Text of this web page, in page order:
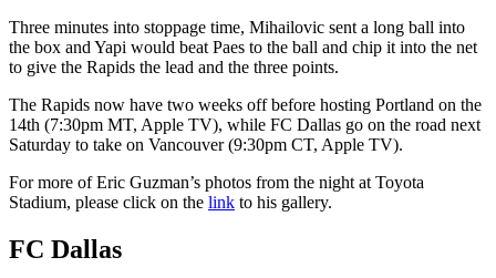
Three minutes into stoppage time, Mihailovic sent a long ball into
the box and Yapi would beat Paes to the ball and chip it into the net
to give the Rapids the lead and the three points.
The Rapids now have two weeks off before hosting Portland on the
14th (7:30pm MT, Apple TV), while FC Dallas go on the road next
Saturday to take on Vancouver (9:30pm CT, Apple TV).
For more of Eric Guzman’s photos from the night at Toyota
Stadium, please click on the link to his gallery.
FC Dallas